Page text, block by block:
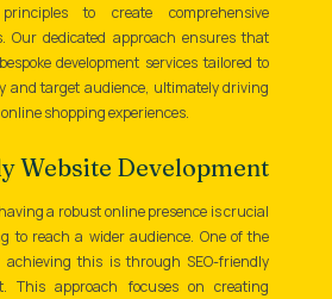
to create comprehensive
Our dedicated approach ensures that
development services tailored to
and target audience, ultimately driving
shopping experiences.
Website Development
a robust online presence is crucial
to reach a wider audience. One of the
achieving this is through SEO-friendly
This approach focuses on creating